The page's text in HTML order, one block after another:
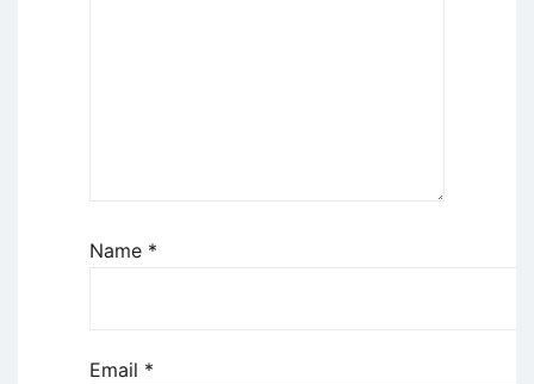
Name *
Email *